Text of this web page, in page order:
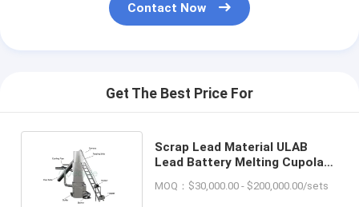
Contact Now
Get The Best Price For
Scrap Lead Material ULAB
Lead Battery Melting Cupola
Purposes
MOQ：$30,000.00 - $200,000.00/sets